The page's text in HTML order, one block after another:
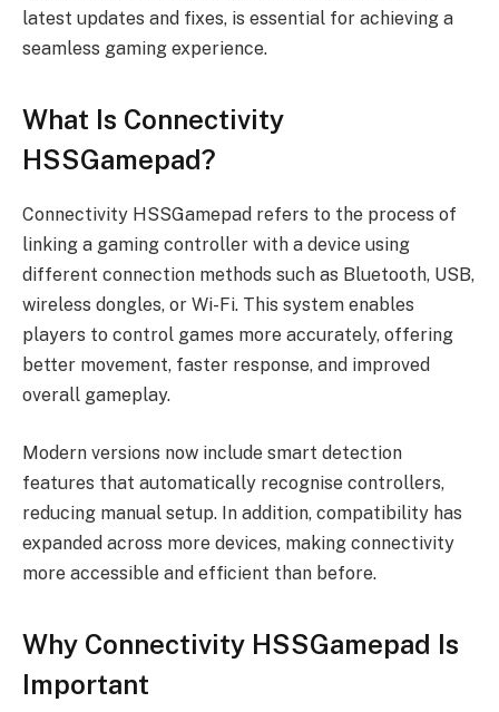
latest updates and fixes, is essential for achieving a
seamless gaming experience.
What Is Connectivity
HSSGamepad?
Connectivity HSSGamepad refers to the process of
linking a gaming controller with a device using
different connection methods such as Bluetooth, USB,
wireless dongles, or Wi-Fi. This system enables
players to control games more accurately, offering
better movement, faster response, and improved
overall gameplay.
Modern versions now include smart detection
features that automatically recognise controllers,
reducing manual setup. In addition, compatibility has
expanded across more devices, making connectivity
more accessible and efficient than before.
Why Connectivity HSSGamepad Is
Important